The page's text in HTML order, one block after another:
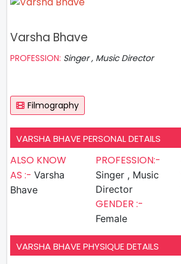
Varsha Bhave
PROFESSION: Singer , Music Director
Filmography
VARSHA BHAVE PERSONAL DETAILS
ALSO KNOW
AS :- Varsha
Bhave
PROFESSION:-
Singer , Music
Director
GENDER :-
Female
VARSHA BHAVE PHYSIQUE DETAILS